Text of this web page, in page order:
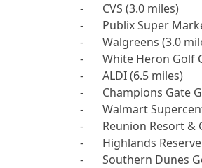
-	CVS (3.0 miles)
-	Publix Super Market (3.0 miles)
-	Walgreens (3.0 miles)
-	White Heron Golf Club (3.4 miles)
-	ALDI (6.5 miles)
-	Champions Gate Golf Courses (6.5 miles)
-	Walmart Supercenter (6.7 miles)
-	Reunion Resort & Golf Club (7.1 miles)
-	Highlands Reserve Golf Club (7.5 miles)
-	Southern Dunes Golf & Country Club (7.8 miles)